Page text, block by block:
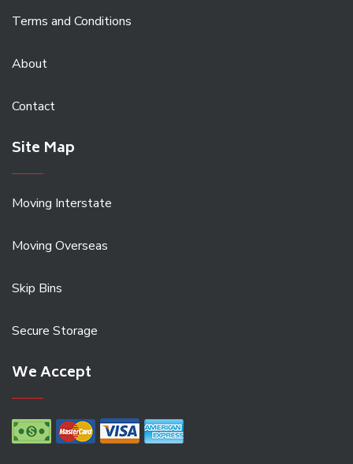
Terms and Conditions
About
Contact
Site Map
Moving Interstate
Moving Overseas
Skip Bins
Secure Storage
We Accept